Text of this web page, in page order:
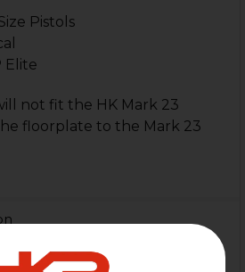
Pistols
Elite
not fit the HK Mark 23
floorplate to the Mark 23
HK USP